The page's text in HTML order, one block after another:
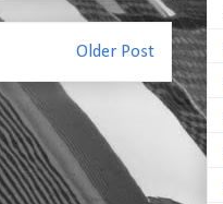
Older Post